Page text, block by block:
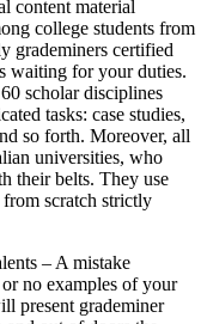
content material
college students from
grademiners certified
waiting for your duties.
scholar disciplines
tasks: case studies,
so forth. Moreover, all
universities, who
their belts. They use
scratch strictly
– A mistake
no examples of your
present grademiner